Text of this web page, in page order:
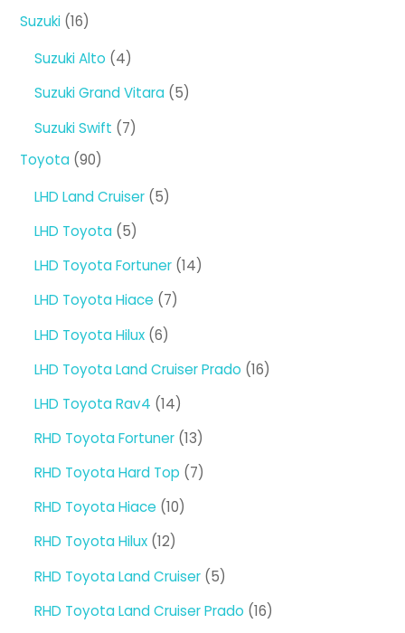
Suzuki 1616
Suzuki Alto 44
products
Suzuki Grand Vitara 55
Suzuki Swift 77
Toyota 9090
LHD Land Cruiser 55
LHD Toyota 55
products
LHD Toyota Fortuner 1414
LHD Toyota Hiace 77
LHD Toyota Hilux 66
LHD Toyota Land Cruiser Prado 1616
LHD Toyota Rav4 1414
products
RHD Toyota Fortuner 1313
products
RHD Toyota Hard Top 77
RHD Toyota Hiace 1010
RHD Toyota Hilux 1212
products
RHD Toyota Land Cruiser 55
products
RHD Toyota Land Cruiser Prado 1616